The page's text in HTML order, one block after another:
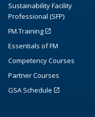
Sustainability Facility
Professional (SFP)
FM.Training
Essentials of FM
Competency Courses
Partner Courses
GSA Schedule